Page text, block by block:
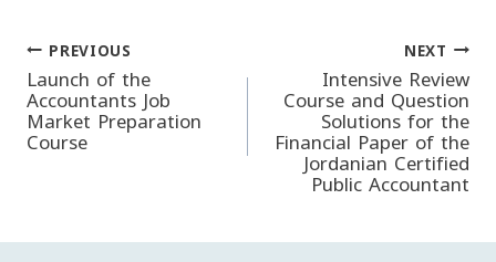
Post
navigation
PREVIOUS
Launch of the
Accountants Job
Market Preparation
Course
NEXT
Intensive Review
Course and Question
Solutions for the
Financial Paper of the
Jordanian Certified
Public Accountant